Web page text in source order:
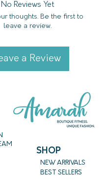
Plus size fits 132lbs
No Reviews Yet
thoughts. Be the first to
leave a review.
a Review
SHOP
NEW ARRIVALS
BEST SELLERS